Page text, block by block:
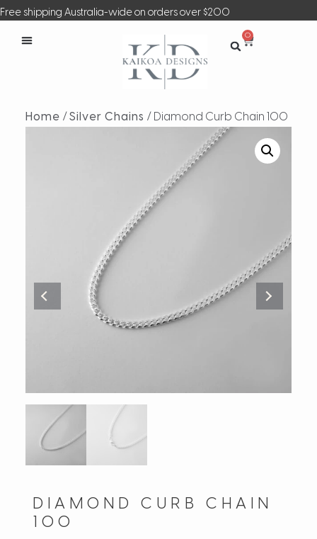
Free shipping Australia-wide on orders over $200
0
Home / Silver Chains / Diamond Curb Chain 100
DIAMOND CURB CHAIN
100